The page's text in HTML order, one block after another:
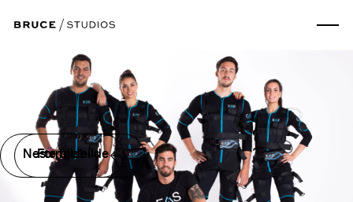
Forrige bilde
Neste bilde